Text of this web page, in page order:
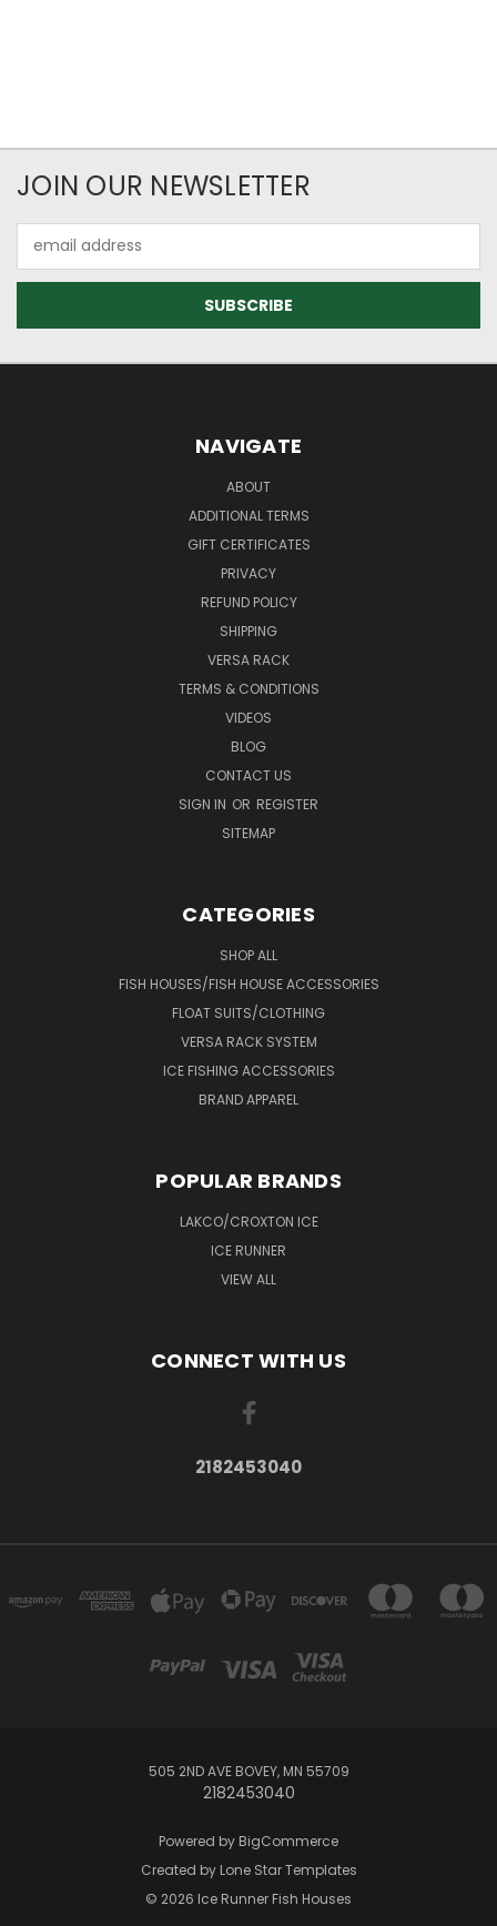
JOIN OUR NEWSLETTER
Address
NAVIGATE
ABOUT
ADDITIONAL TERMS
GIFT CERTIFICATES
PRIVACY
REFUND POLICY
SHIPPING
VERSA RACK
TERMS & CONDITIONS
VIDEOS
BLOG
CONTACT US
SIGN IN OR REGISTER
SITEMAP
CATEGORIES
SHOP ALL
FISH HOUSES/FISH HOUSE ACCESSORIES
FLOAT SUITS/CLOTHING
VERSA RACK SYSTEM
ICE FISHING ACCESSORIES
BRAND APPAREL
POPULAR BRANDS
LAKCO/CROXTON ICE
ICE RUNNER
VIEW ALL
CONNECT WITH US
2182453040
505 2ND AVE BOVEY, MN 55709
2182453040
Powered by BigCommerce
Created by Lone Star Templates
© 2026 Ice Runner Fish Houses